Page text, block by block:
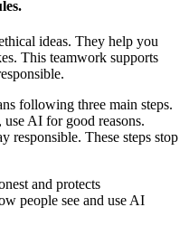
ideas. They help you
This teamwork supports
following three main steps.
AI for good reasons.
responsible. These steps stop
and protects
people see and use AI